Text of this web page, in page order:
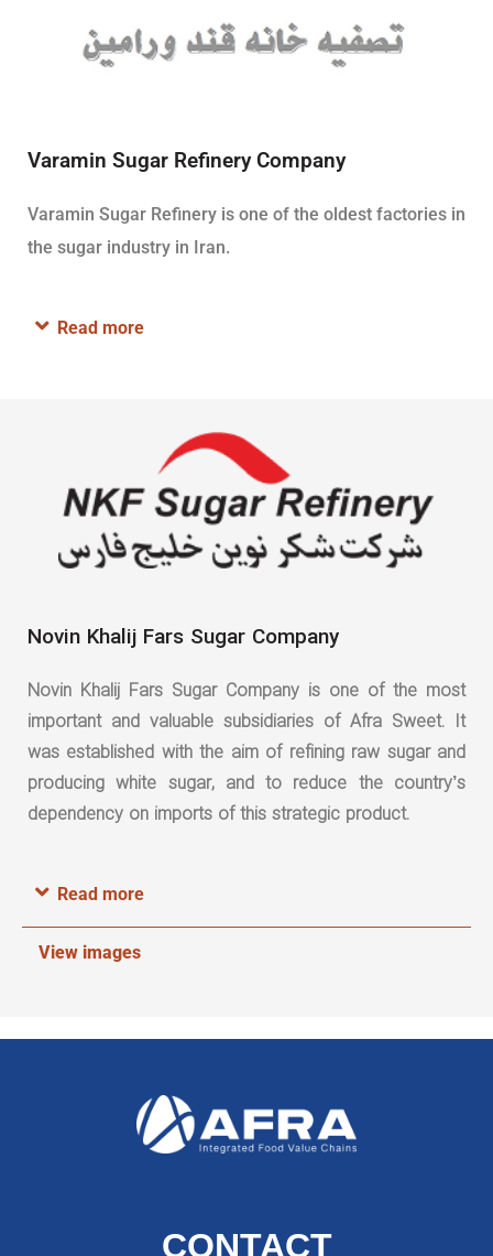
Varamin Sugar Refinery Company
Varamin Sugar Refinery is one of the oldest factories in
the sugar industry in Iran.
Read more
Novin Khalij Fars Sugar Company
Novin Khalij Fars Sugar Company is one of the most
important and valuable subsidiaries of Afra Sweet. It
was established with the aim of refining raw sugar and
producing white sugar, and to reduce the country’s
dependency on imports of this strategic product.
Read more
View images
CONTACT